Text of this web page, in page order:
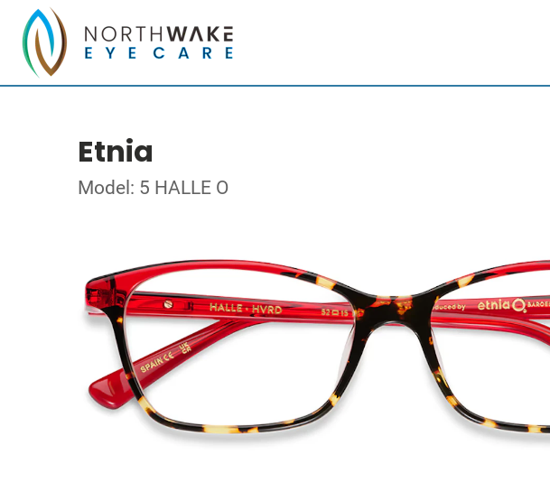
Etnia
Model: 5 HALLE O